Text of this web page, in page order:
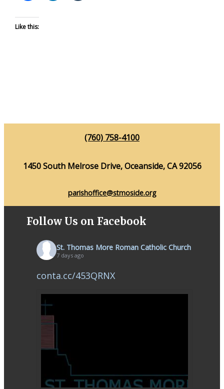
Like this:
(760) 758-4100
1450 South Melrose Drive, Oceanside, CA 92056
parishoffice@stmoside.org
Follow Us on Facebook
St. Thomas More Roman Catholic Church
7 days ago
conta.cc/453QRNX